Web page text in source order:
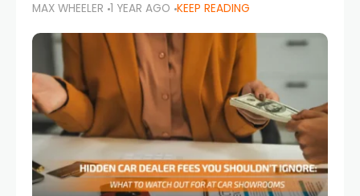
the UAE. Sleek sedans, luxury SUVs, and
powerful sports cars dominate the highways
MAX WHEELER 1 YEAR AGO KEEP READING